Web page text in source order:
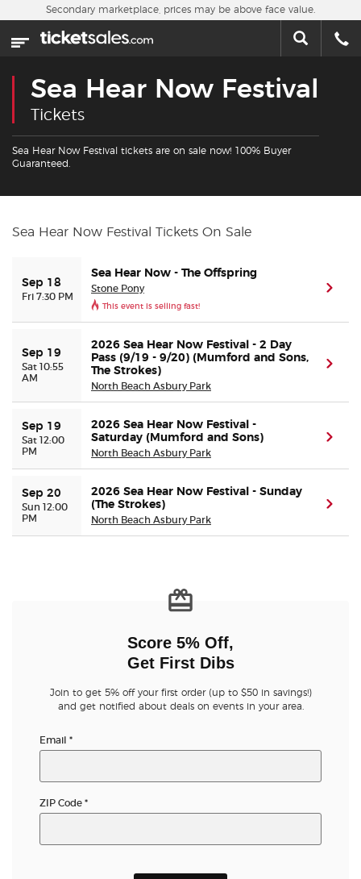
Skip to main content
Home
Sports
Concerts
Cities
Nearby Events
About Us
Buyer Guarantee
Customer Reviews
Ticket Talk Blog
Preferred Program
Sitemap
Secondary marketplace, prices may be above face value.
Sea Hear Now Festival
Tickets
Sea Hear Now Festival tickets are on sale now! 100% Buyer
Guaranteed.
Sea Hear Now Festival Tickets On Sale
Sep 18
Fri 7:30 PM
Sea Hear Now - The Offspring
Stone Pony
This event is selling fast!
Sep 19
Sat 10:55
AM
2026 Sea Hear Now Festival - 2 Day
Pass (9/19 - 9/20) (Mumford and Sons,
The Strokes)
North Beach Asbury Park
Sep 19
Sat 12:00
PM
2026 Sea Hear Now Festival -
Saturday (Mumford and Sons)
North Beach Asbury Park
Sep 20
Sun 12:00
PM
2026 Sea Hear Now Festival - Sunday
(The Strokes)
North Beach Asbury Park
Score 5% Off,
Get First Dibs
Join to get 5% off your first order (up to $50 in savings!)
and get notified about deals on events in your area.
Email *
ZIP Code *